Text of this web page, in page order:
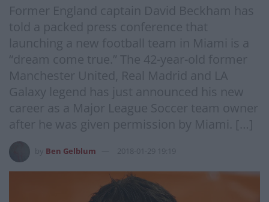
Former England captain David Beckham has
told a packed press conference that
launching a new football team in Miami is a
“dream come true.” The 42-year-old former
Manchester United, Real Madrid and LA
Galaxy legend has just announced his new
career as a Major League Soccer team owner
after he was given permission by Miami. […]
Ben Gelblum 2018-01-29 19:19